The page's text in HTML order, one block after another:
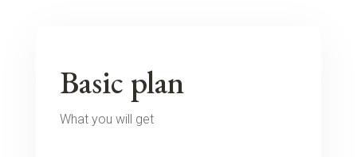
Basic plan
What you will get